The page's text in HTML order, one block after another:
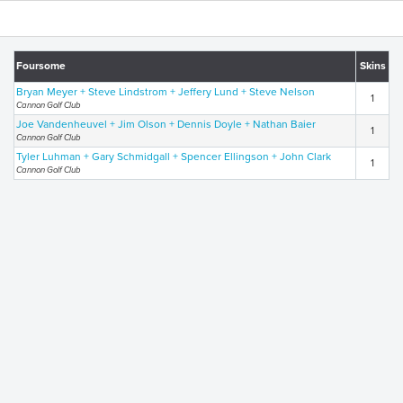
Foursome Skins
Bryan Meyer + Steve Lindstrom + Jeffery Lund + Steve Nelson
Cannon Golf Club
1
Joe Vandenheuvel + Jim Olson + Dennis Doyle + Nathan Baier
Cannon Golf Club
1
Tyler Luhman + Gary Schmidgall + Spencer Ellingson + John Clark
Cannon Golf Club
1